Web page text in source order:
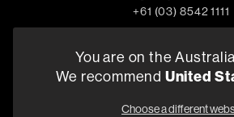
+61 (03) 8542 1111
Compliance Terms and
You are on the
We recommend United
Choose a different